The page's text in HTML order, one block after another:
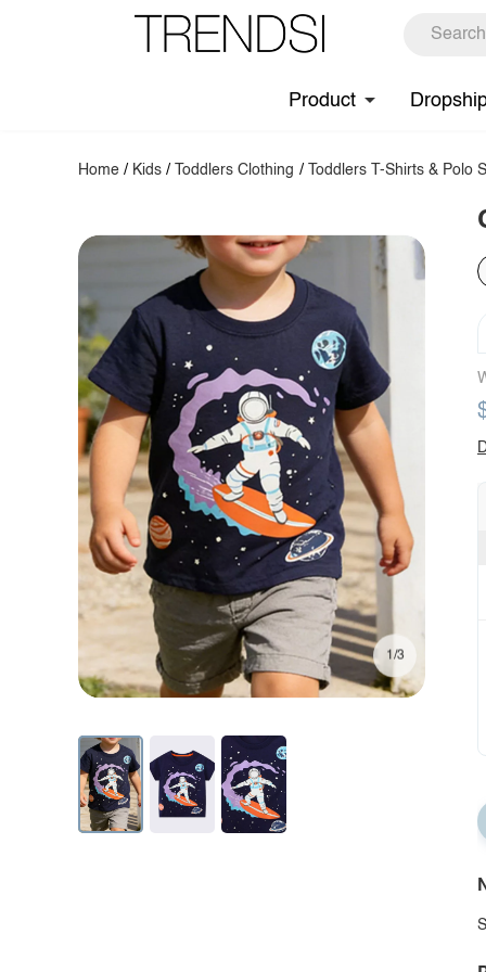
Product
Home / Kids / Toddlers Clothing / Toddlers T-Shirts & Polo
1/3